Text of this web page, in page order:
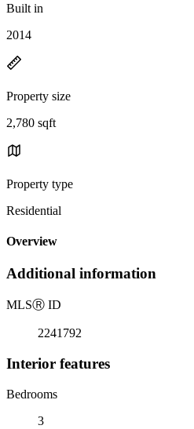
Built in
2014
Property size
2,780 sqft
Property type
Residential
Overview
Additional information
MLSⓇ ID
2241792
Interior features
Bedrooms
3